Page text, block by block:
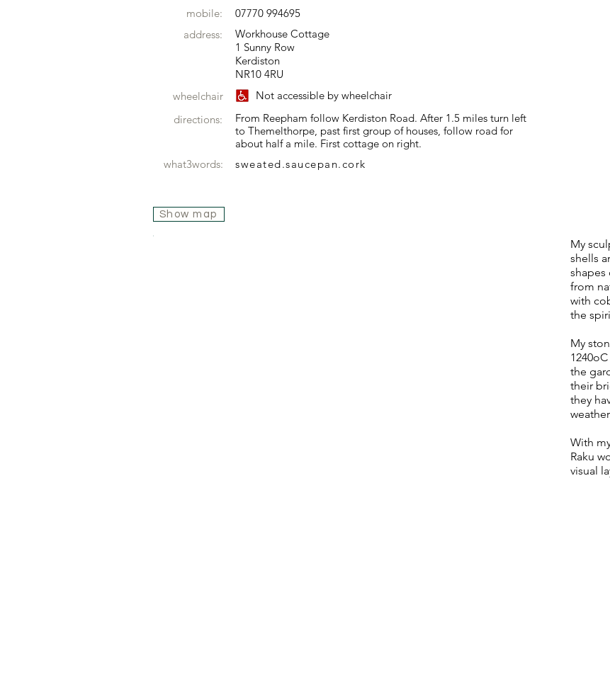
mobile:
07770 994695
address:
Workhouse Cottage
1 Sunny Row
Kerdiston
NR10 4RU
wheelchair
Not accessible by wheelchair
directions:
From Reepham follow Kerdiston Road. After 1.5 miles turn left
to Themelthorpe, past first group of houses, follow road for
about half a mile. First cottage on right.
what3words:
sweated.saucepan.cork
Show map
My
shells
shapes
from
with
the
My
the
their
they
With
Raku
visual